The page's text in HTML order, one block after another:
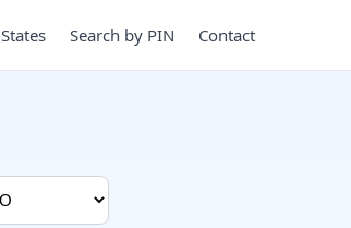
States Search by PIN Contact